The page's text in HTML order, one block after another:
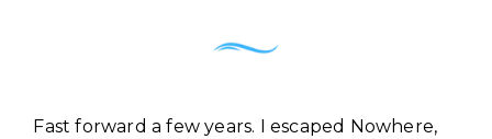
Fast forward a few years. I escaped Nowhere,